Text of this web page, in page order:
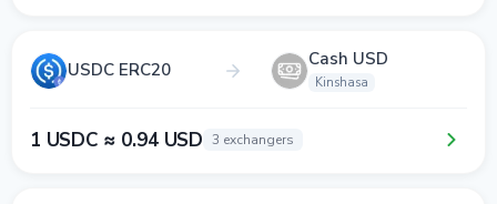
USDC ERC20 Cash USD
Kinshasa
1 USDC ≈ 0.94 USD 3 exchangers